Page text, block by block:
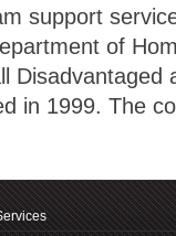
support
of
Disadvantaged
in 1999. The